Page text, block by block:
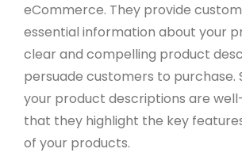
eCommerce. They provide
essential information about your
clear and compelling product
persuade customers to purchase.
your product descriptions are
that they highlight the key
of your products.